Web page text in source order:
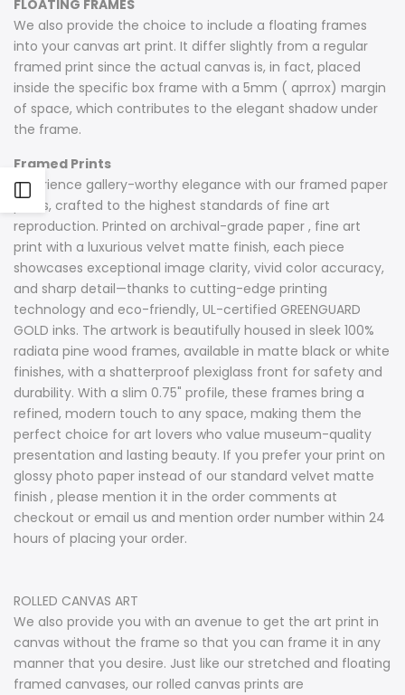
Open
Sidebar
FLOATING FRAMES
We also provide the choice to include a floating frames
into your canvas art print. It differ slightly from a regular
framed print since the actual canvas is, in fact, placed
inside the specific box frame with a 5mm ( aprrox) margin
of space, which contributes to the elegant shadow under
the frame.
Framed Prints
Experience gallery-worthy elegance with our framed paper
prints, crafted to the highest standards of fine art
reproduction. Printed on archival-grade paper , fine art
print with a luxurious velvet matte finish, each piece
showcases exceptional image clarity, vivid color accuracy,
and sharp detail—thanks to cutting-edge printing
technology and eco-friendly, UL-certified GREENGUARD
GOLD inks. The artwork is beautifully housed in sleek 100%
radiata pine wood frames, available in matte black or white
finishes, with a shatterproof plexiglass front for safety and
durability. With a slim 0.75" profile, these frames bring a
refined, modern touch to any space, making them the
perfect choice for art lovers who value museum-quality
presentation and lasting beauty. If you prefer your print on
glossy photo paper instead of our standard velvet matte
finish , please mention it in the order comments at
checkout or email us and mention order number within 24
hours of placing your order.
ROLLED CANVAS ART
We also provide you with an avenue to get the art print in
canvas without the frame so that you can frame it in any
manner that you desire. Just like our stretched and floating
framed canvases, our rolled canvas prints are